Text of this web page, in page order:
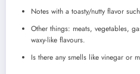
Notes with a toasty/nutty flavor
Other things: meats, vegetables,
waxy-like flavours.
Is there any smells like vinegar or